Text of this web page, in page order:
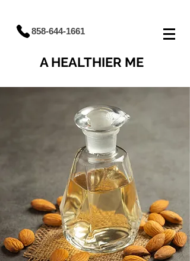
858-644-1661
A HEALTHIER ME